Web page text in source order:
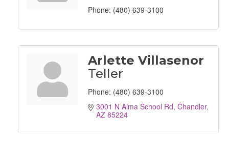
Phone: (480) 639-3100
Arlette Villasenor
Teller
Phone: (480) 639-3100
3001 N Alma School Rd Chandler
AZ 85224